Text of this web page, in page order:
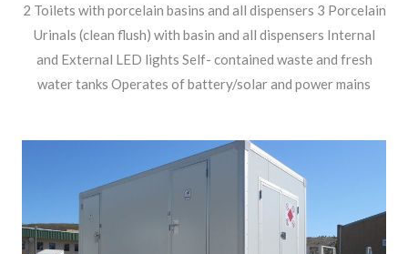
2 Toilets with porcelain basins and all dispensers 3 Porcelain
Urinals (clean flush) with basin and all dispensers Internal
and External LED lights Self- contained waste and fresh
water tanks Operates of battery/solar and power mains